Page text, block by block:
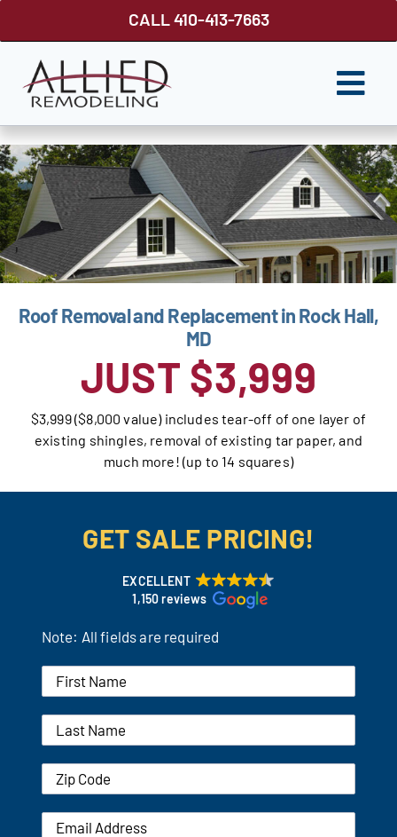
CALL 410-413-7663
ROOFING
SIDING
WINDOWS
GUTTER SHUTTER
DECKS
FENCES
ABOUT US
Our Reputation
Remodeling Tips
Career Opportunities
Roof Removal and Replacement in Rock Hall,
MD
JUST $3,999
$3,999 ($8,000 value) includes tear-off of one layer of
existing shingles, removal of existing tar paper, and
much more! (up to 14 squares)
GET SALE PRICING!
EXCELLENT
1,150 reviews
Note: All fields are required